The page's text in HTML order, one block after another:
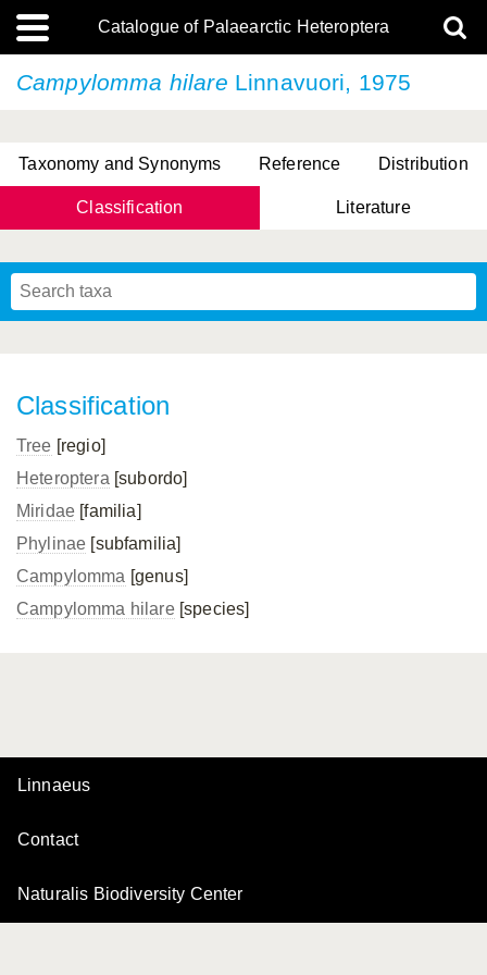
Catalogue of Palaearctic Heteroptera
Campylomma hilare Linnavuori, 1975
Taxonomy and Synonyms Reference Distribution
Classification Literature
Classification
Tree [regio]
Heteroptera [subordo]
Miridae [familia]
Phylinae [subfamilia]
Campylomma [genus]
Campylomma hilare[species]
Linnaeus
Contact
Naturalis Biodiversity Center